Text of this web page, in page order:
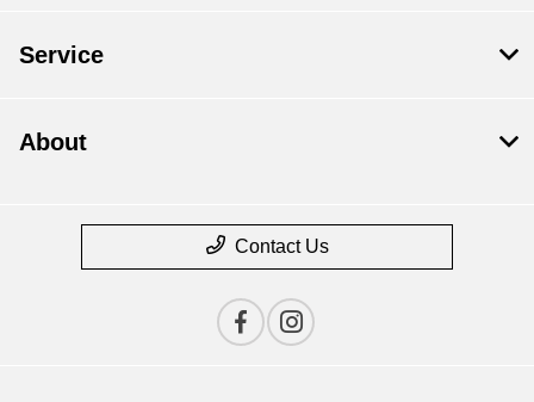
Service
About
Contact Us